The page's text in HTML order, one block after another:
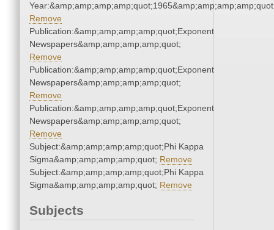
Remove
Publication:&amp;amp;amp;amp;quot;Exponent
Newspapers&amp;amp;amp;amp;quot;
Remove
Publication:&amp;amp;amp;amp;quot;Exponent
Newspapers&amp;amp;amp;amp;quot;
Remove
Publication:&amp;amp;amp;amp;quot;Exponent
Newspapers&amp;amp;amp;amp;quot;
Remove
Subject:&amp;amp;amp;amp;quot;Phi Kappa
Sigma&amp;amp;amp;amp;quot; Remove
Subject:&amp;amp;amp;amp;quot;Phi Kappa
Sigma&amp;amp;amp;amp;quot; Remove
Subjects